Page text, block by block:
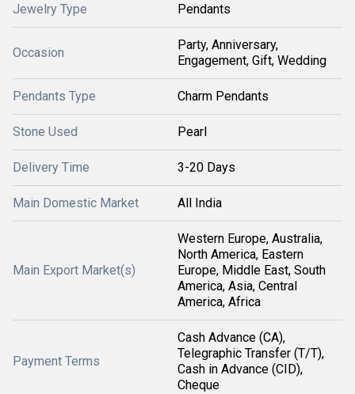
Jewelry Type Pendants
Occasion
Party, Anniversary,
Engagement, Gift, Wedding
Pendants Type Charm Pendants
Stone Used Pearl
Delivery Time 3-20 Days
Main Domestic Market All India
Main Export Market(s)
Western Europe, Australia,
North America, Eastern
Europe, Middle East, South
America, Asia, Central
America, Africa
Payment Terms
Cash Advance (CA),
Telegraphic Transfer (T/T),
Cash in Advance (CID),
Cheque